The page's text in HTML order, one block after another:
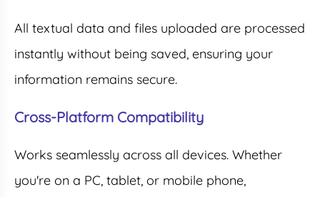
All textual data and files uploaded are processed
instantly without being saved, ensuring your
information remains secure.
Cross-Platform Compatibility
Works seamlessly across all devices. Whether
you're on a PC, tablet, or mobile phone,